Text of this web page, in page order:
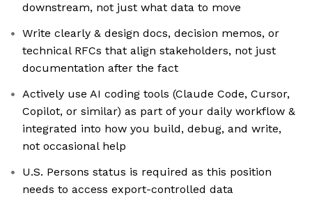
downstream, not just what data to move
Write clearly & design docs, decision memos, or
technical RFCs that align stakeholders, not just
documentation after the fact
Actively use AI coding tools (Claude Code, Cursor,
Copilot, or similar) as part of your daily workflow &
integrated into how you build, debug, and write,
not occasional help
U.S. Persons status is required as this position
needs to access export-controlled data